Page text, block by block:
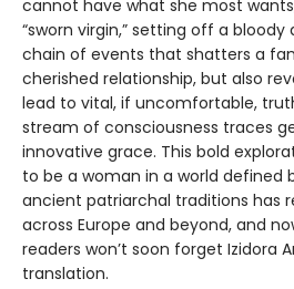
cannot have what she most
“sworn virgin,” setting off a
chain of events that shatters a
cherished relationship, but also
lead to vital, if uncomfortable,
stream of consciousness traces
innovative grace. This bold
to be a woman in a world defined
ancient patriarchal traditions has
across Europe and beyond, and
readers won’t soon forget Izidora
translation.